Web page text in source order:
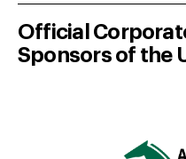
Official
Sponsors of the